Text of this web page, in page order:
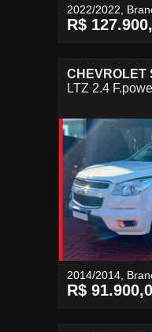
2022/2022,
R$
CHEVROLET
LTZ 2.4
2014/2014,
R$